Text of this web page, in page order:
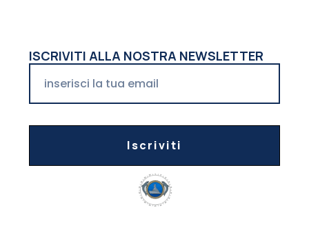
ISCRIVITI ALLA NOSTRA NEWSLETTER
Iscriviti